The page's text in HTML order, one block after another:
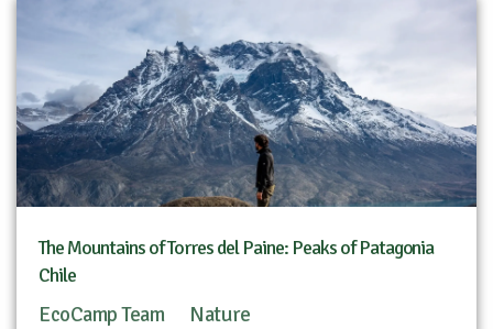
The Mountains of Torres del Paine: Peaks of Patagonia
Chile
EcoCamp Team Nature